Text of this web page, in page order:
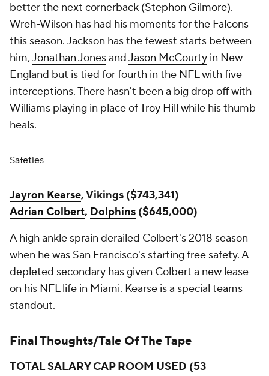
better the next cornerback (Stephon Gilmore).
Wreh-Wilson has had his moments for the Falcons
this season. Jackson has the fewest starts between
him,Jonathan JonesandJason McCourty in New
England but is tied for fourth in the NFL with five
interceptions. There hasn't been a big drop off with
Williams playing in place ofTroy Hill while his thumb
heals.
Safeties
Jayron Kearse, Vikings ($743,341)
Adrian Colbert, Dolphins ($645,000)
A high ankle sprain derailed Colbert's 2018 season
when he was San Francisco's starting free safety. A
depleted secondary has given Colbert a new lease
on his NFL life in Miami. Kearse is a special teams
standout.
Final Thoughts/Tale Of The Tape
TOTAL SALARY CAP ROOM USED (53